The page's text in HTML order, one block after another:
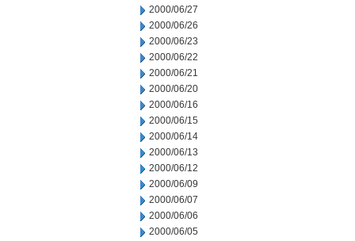
2000/06/27
2000/06/26
2000/06/23
2000/06/22
2000/06/21
2000/06/20
2000/06/16
2000/06/15
2000/06/14
2000/06/13
2000/06/12
2000/06/09
2000/06/07
2000/06/06
2000/06/05